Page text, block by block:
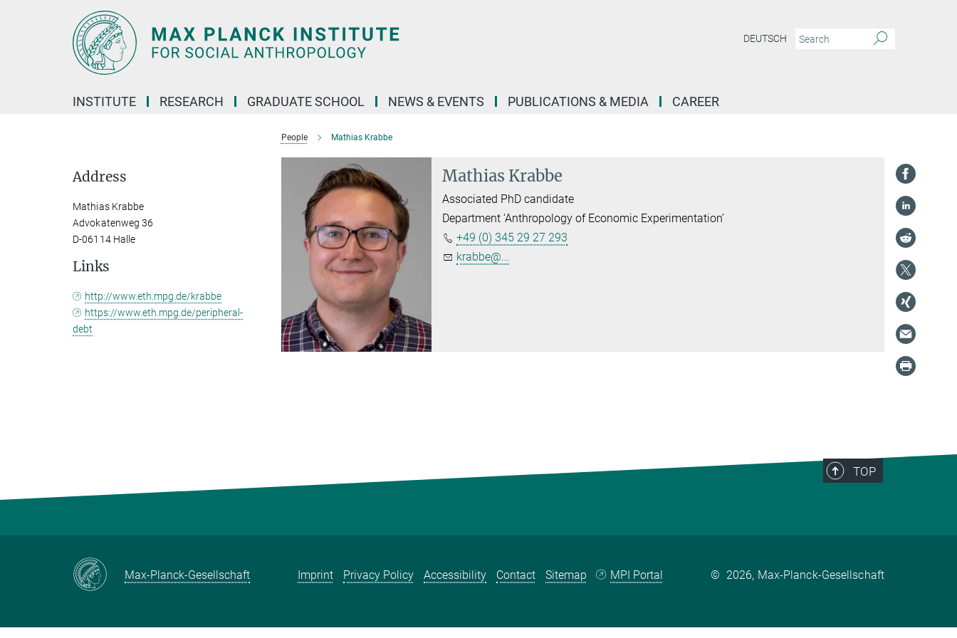
DEUTSCH
INSTITUTE RESEARCH GRADUATE SCHOOL NEWS & EVENTS PUBLICATIONS & MEDIA CAREER
People Mathias Krabbe
Mathias Krabbe
Associated PhD candidate
Department ‘Anthropology of Economic Experimentation’
+49 (0) 345 29 27 293
krabbe@...
Address
Mathias Krabbe
Advokatenweg 36
D-06114 Halle
Links
http://www.eth.mpg.de/krabbe
https://www.eth.mpg.de/peripheral-
debt
TOP
Max-Planck-Gesellschaft Imprint Privacy Policy Accessibility Contact Sitemap MPI Portal © 2026, Max-Planck-Gesellschaft